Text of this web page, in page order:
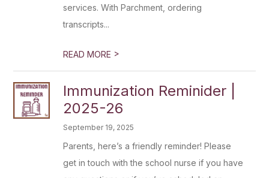
services. With Parchment, ordering
transcripts...
READ MORE >
Immunization Reminider |
2025-26
September 19, 2025
Parents, here’s a friendly reminder! Please
get in touch with the school nurse if you have